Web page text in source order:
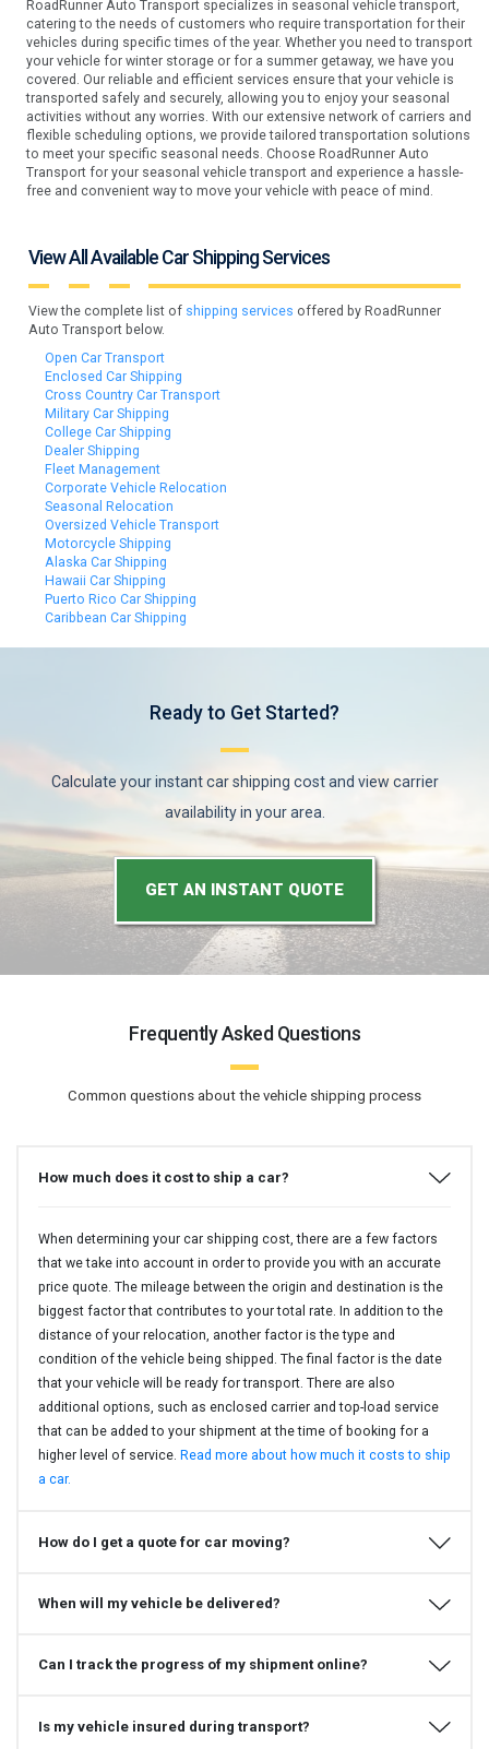
RoadRunner Auto Transport specializes in seasonal vehicle transport,
catering to the needs of customers who require transportation for their
vehicles during specific times of the year. Whether you need to transport
your vehicle for winter storage or for a summer getaway, we have you
covered. Our reliable and efficient services ensure that your vehicle is
transported safely and securely, allowing you to enjoy your seasonal
activities without any worries. With our extensive network of carriers and
flexible scheduling options, we provide tailored transportation solutions
to meet your specific seasonal needs. Choose RoadRunner Auto
Transport for your seasonal vehicle transport and experience a hassle-
free and convenient way to move your vehicle with peace of mind.
View All Available Car Shipping Services
View the complete list of shipping services offered by RoadRunner
Auto Transport below.
Open Car Transport
Enclosed Car Shipping
Cross Country Car Transport
Military Car Shipping
College Car Shipping
Dealer Shipping
Fleet Management
Corporate Vehicle Relocation
Seasonal Relocation
Oversized Vehicle Transport
Motorcycle Shipping
Alaska Car Shipping
Hawaii Car Shipping
Puerto Rico Car Shipping
Caribbean Car Shipping
Ready to Get Started?
Calculate your instant car shipping cost and view carrier
availability in your area.
GET AN INSTANT QUOTE
Frequently Asked Questions
Common questions about the vehicle shipping process
How much does it cost to ship a car?
When determining your car shipping cost, there are a few factors
that we take into account in order to provide you with an accurate
price quote. The mileage between the origin and destination is the
biggest factor that contributes to your total rate. In addition to the
distance of your relocation, another factor is the type and
condition of the vehicle being shipped. The final factor is the date
that your vehicle will be ready for transport. There are also
additional options, such as enclosed carrier and top-load service
that can be added to your shipment at the time of booking for a
higher level of service. Read more about how much it costs to ship
a car.
How do I get a quote for car moving?
When will my vehicle be delivered?
Can I track the progress of my shipment online?
Is my vehicle insured during transport?